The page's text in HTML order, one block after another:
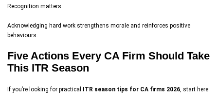
Recognition matters.
Acknowledging hard work strengthens morale and reinforces positive
behaviours.
Five Actions Every CA Firm Should Take
This ITR Season
If you’re looking for practical ITR season tips for CA firms 2026, start here: